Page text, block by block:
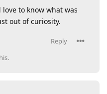
to know what was
out of curiosity.
Reply